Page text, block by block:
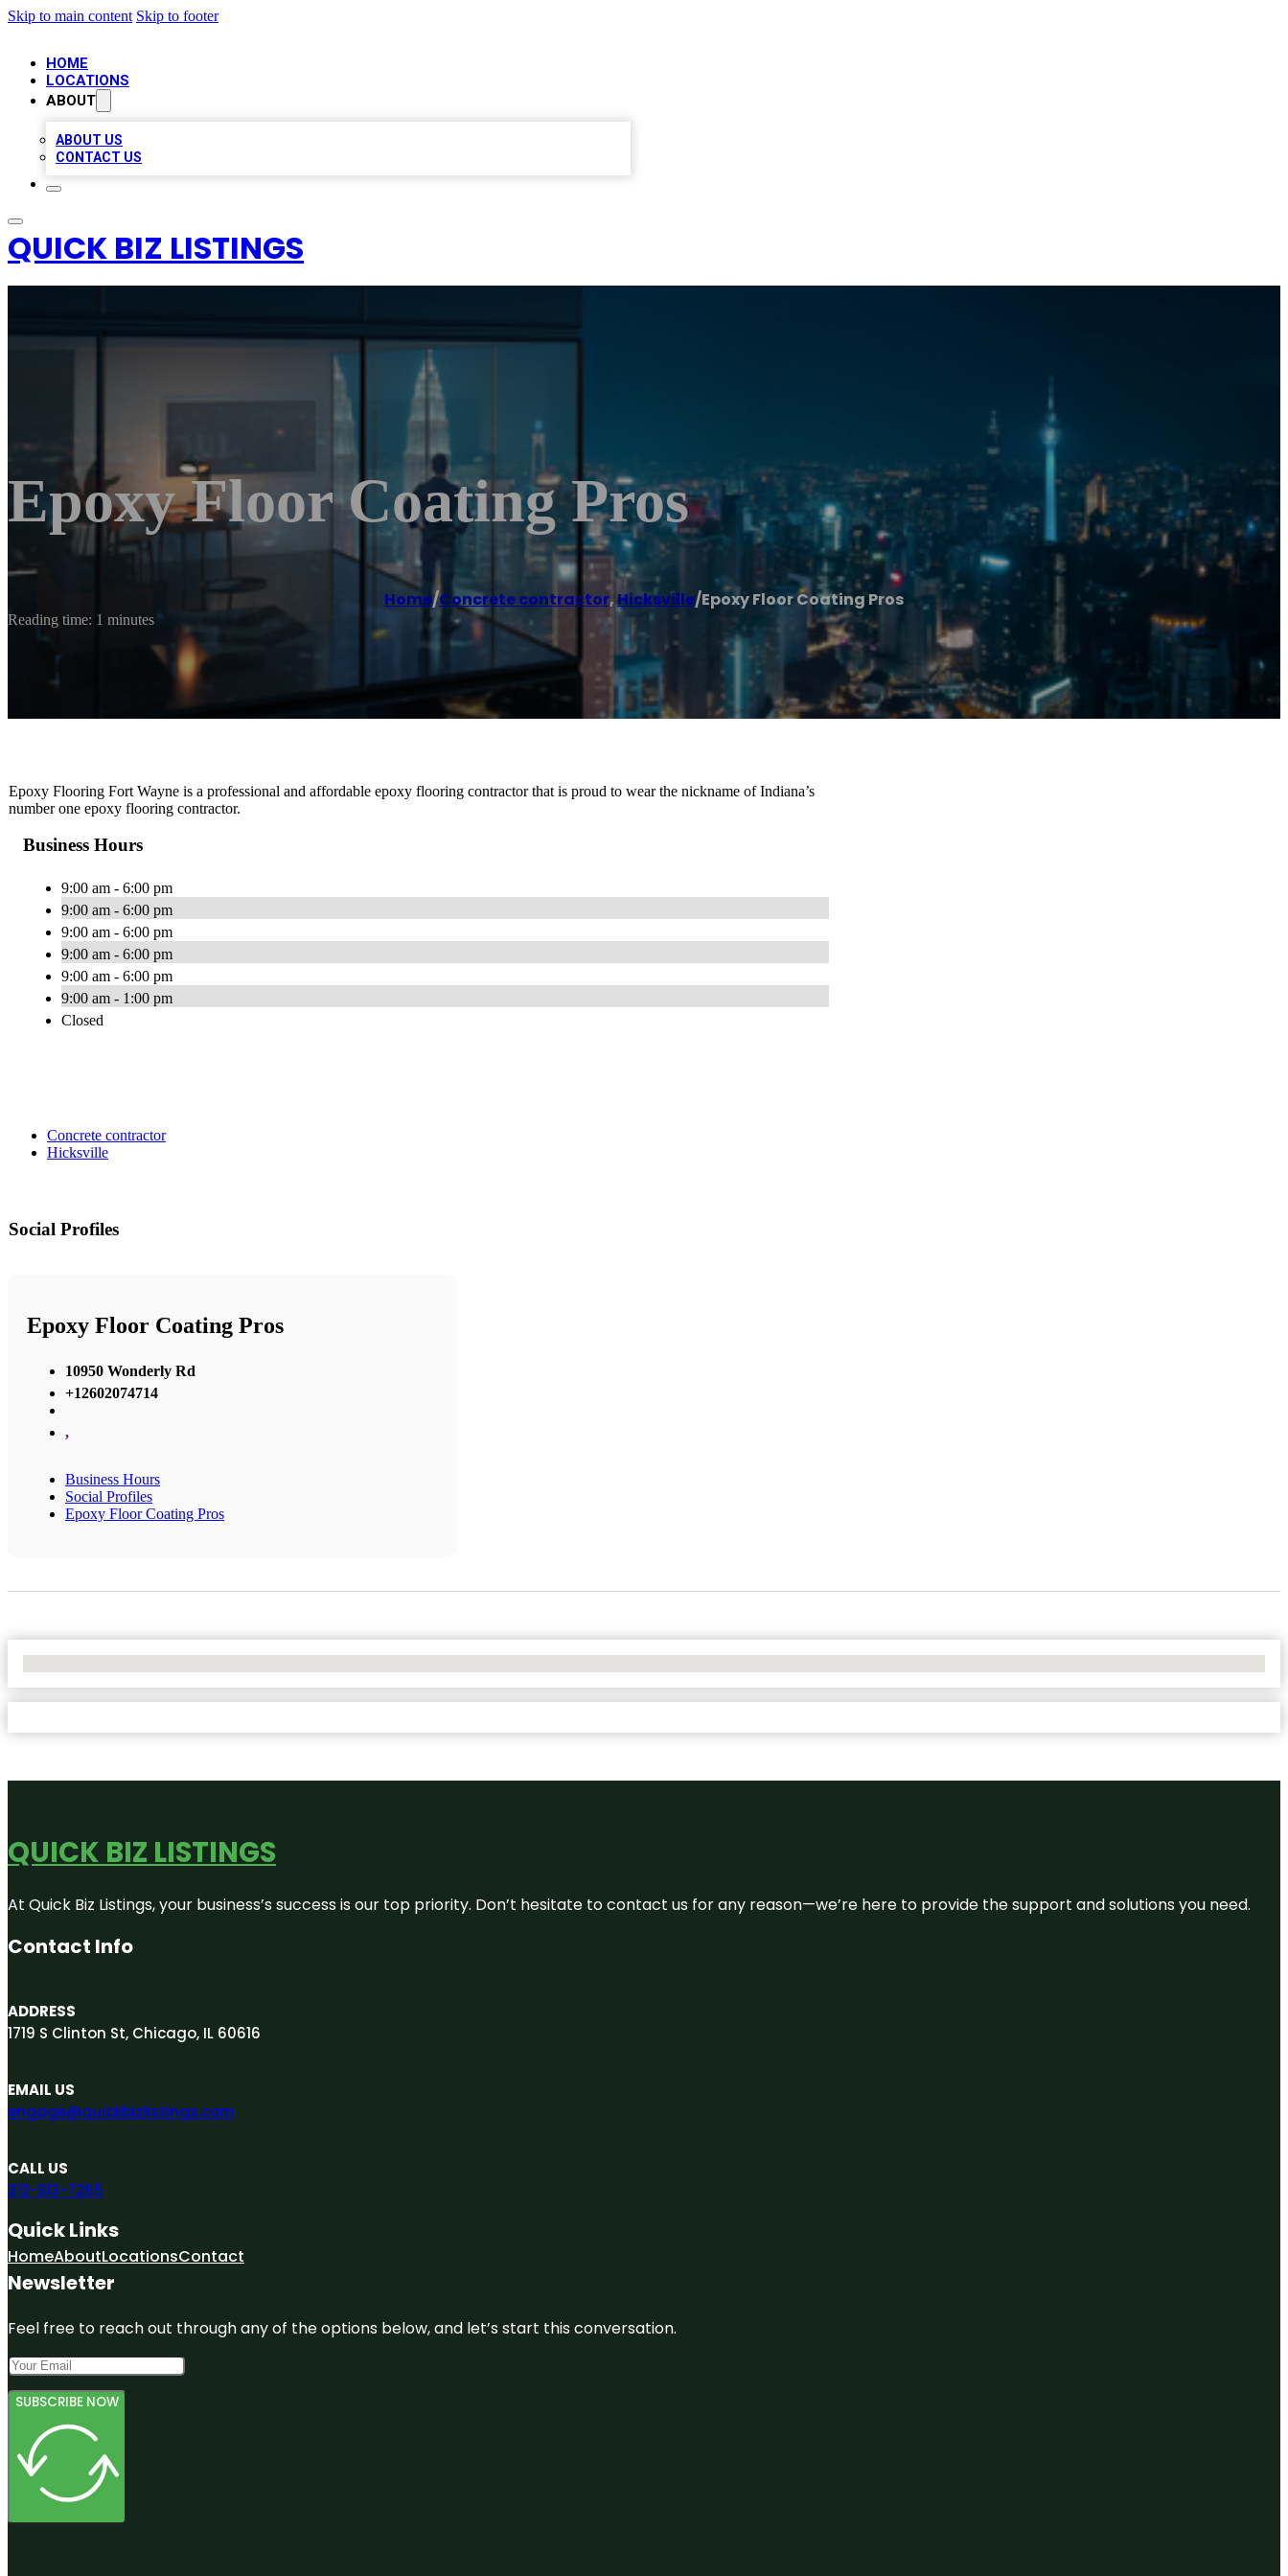
Skip to main content Skip to footer
HOME
LOCATIONS
ABOUT
ABOUT US
CONTACT US
QUICK BIZ LISTINGS
Epoxy Floor Coating Pros
Home/Concrete contractor,Hicksville/Epoxy Floor Coating Pros
Reading time: 1 minutes
Epoxy Flooring Fort Wayne is a professional and affordable epoxy flooring contractor that is proud to wear the nickname of Indiana’s
number one epoxy flooring contractor.
Business Hours
9:00 am - 6:00 pm
9:00 am - 6:00 pm
9:00 am - 6:00 pm
9:00 am - 6:00 pm
9:00 am - 6:00 pm
9:00 am - 1:00 pm
Closed
Concrete contractor
Hicksville
Social Profiles
Epoxy Floor Coating Pros
10950 Wonderly Rd
+12602074714
,
Business Hours
Social Profiles
Epoxy Floor Coating Pros
QUICK BIZ LISTINGS
At Quick Biz Listings, your business’s success is our top priority. Don’t hesitate to contact us for any reason—we’re here to provide the support and solutions you need.
Contact Info
ADDRESS
1719 S Clinton St, Chicago, IL 60616
EMAIL US
engage@quickbizlistings.com
CALL US
312-313-7265
Quick Links
HomeAboutLocationsContact
Newsletter
Feel free to reach out through any of the options below, and let’s start this conversation.
SUBSCRIBE NOW